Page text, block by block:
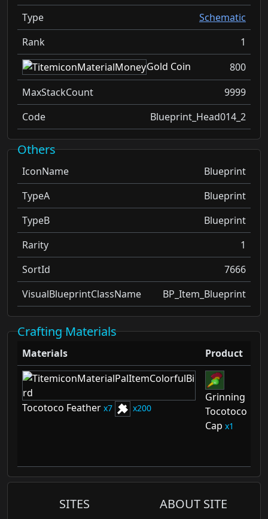
Type
Schematic
Rank
1
Gold Coin
800
MaxStackCount
9999
Code
Blueprint_Head014_2
Others
IconName
Blueprint
TypeA
Blueprint
TypeB
Blueprint
Rarity
1
SortId
7666
VisualBlueprintClassName
BP_Item_Blueprint
Crafting Materials
Materials Product
Tocotoco Feather 7 200
Grinning
Tocotoco
Cap
1
SITES ABOUT SITE